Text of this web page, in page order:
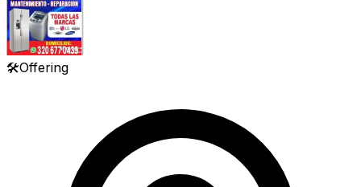
🛠️Offering